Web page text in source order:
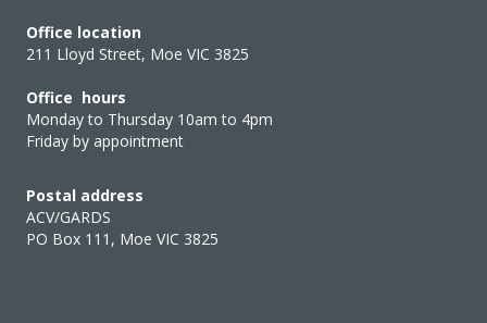
Office location
211 Lloyd Street, Moe VIC 3825
Office hours
Monday to Thursday 10am to 4pm
Friday by appointment
Postal address
ACV/GARDS
PO Box 111, Moe VIC 3825